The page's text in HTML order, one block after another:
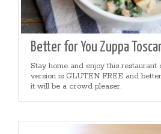
Better for You Zuppa
Stay home and enjoy this restaurant
version is GLUTEN FREE and
it will be a crowd pleaser.